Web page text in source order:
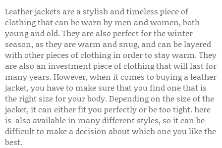
Leather jackets are a stylish and timeless piece of
clothing that can be worn by men and women, both
young and old. They are also perfect for the winter
season, as they are warm and snug, and can be layered
with other pieces of clothing in order to stay warm. They
are also an investment piece of clothing that will last for
many years. However, when it comes to buying a leather
jacket, you have to make sure that you find one that is
the right size for your body. Depending on the size of the
jacket, it can either fit you perfectly or be too tight. here
is also available in many different styles, so it can be
difficult to make a decision about which one you like the
best.